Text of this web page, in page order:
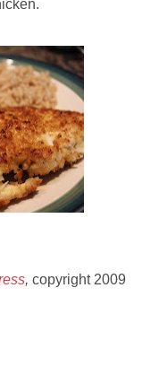
, copyright 2009